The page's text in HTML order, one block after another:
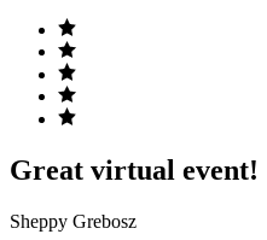
Great virtual event!
Sheppy Grebosz